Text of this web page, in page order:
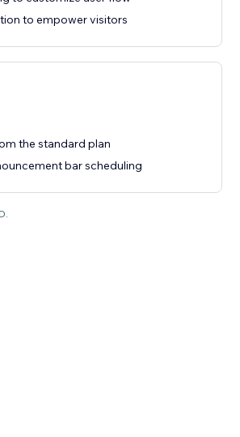
to empower visitors
the standard plan
bar scheduling